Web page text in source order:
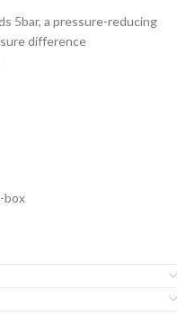
5bar, a pressure-reducing
difference
box